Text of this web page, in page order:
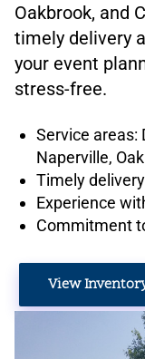
Oakbrook, and
timely delivery
your event
stress-free.
Service areas:
Naperville,
Timely
Experience
Commitment
View